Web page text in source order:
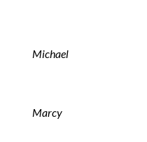
Michael
Marcy